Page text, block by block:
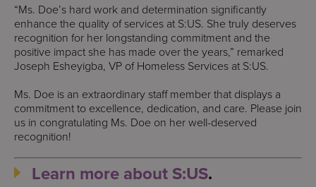
“Ms. Doe’s hard work and determination significantly
enhance the quality of services at S:US. She truly deserves
recognition for her longstanding commitment and the
positive impact she has made over the years,” remarked
Joseph Esheyigba, VP of Homeless Services at S:US.
Ms. Doe is an extraordinary staff member that displays a
commitment to excellence, dedication, and care. Please join
us in congratulating Ms. Doe on her well-deserved
recognition!
Learn more about S:US.